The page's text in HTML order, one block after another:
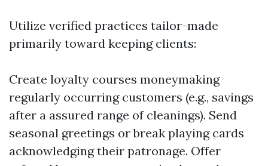
Utilize verified practices tailor-made
primarily toward keeping clients:
Create loyalty courses moneymaking
regularly occurring customers (e.g., savings
after a assured range of cleanings). Send
seasonal greetings or break playing cards
acknowledging their patronage. Offer